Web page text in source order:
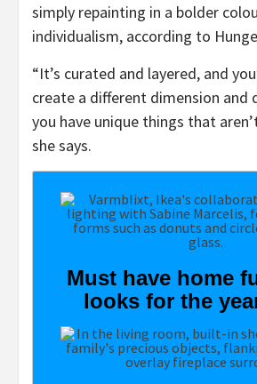
simply repainting in a bolder
individualism, according to
“It’s curated and layered, and
create a different dimension and
you have unique things that
she says.
Must have home
looks for the